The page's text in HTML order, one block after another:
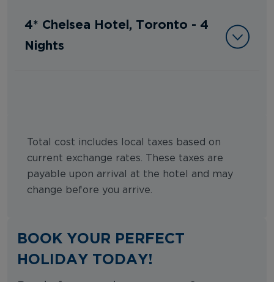
4* Chelsea Hotel, Toronto - 4
Nights
Total cost includes local taxes based on
current exchange rates. These taxes are
payable upon arrival at the hotel and may
change before you arrive.
BOOK YOUR PERFECT
HOLIDAY TODAY!